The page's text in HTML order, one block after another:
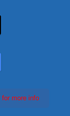
more info